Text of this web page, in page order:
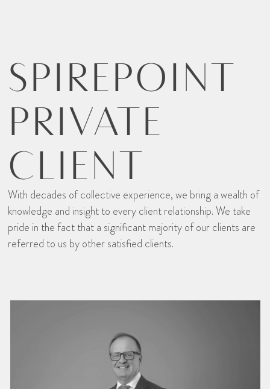
SPIREPOINT
PRIVATE
CLIENT
With decades of collective experience, we bring a wealth of
knowledge and insight to every client relationship. We take
pride in the fact that a significant majority of our clients are
referred to us by other satisfied clients.